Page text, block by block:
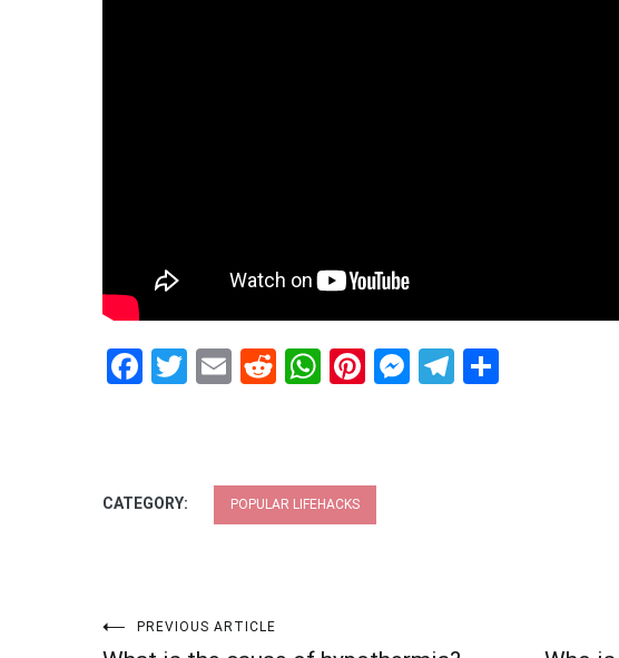
Facebook
Twitter
EmailRedditWhatsApp
Pinterest
Messenger
Telegram
CATEGORY: POPULAR LIFEHACKS
PREVIOUS ARTICLE